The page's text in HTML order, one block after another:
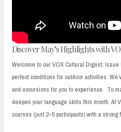
Discover May’s Highlights with
Welcome to our VOX Cultural Digest, Issue
perfect conditions for outdoor activities.
and excursions for you to experience. To
deepen your language skills this month. At
courses (just 2–5 participants) with a